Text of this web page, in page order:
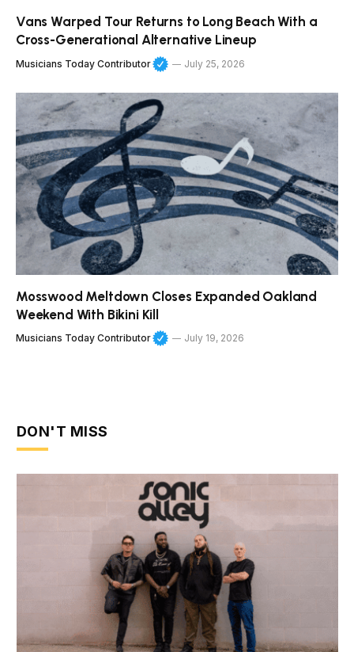
Vans Warped Tour Returns to Long Beach With a
Cross-Generational Alternative Lineup
Musicians Today Contributor July 25, 2026
Mosswood Meltdown Closes Expanded Oakland
Weekend With Bikini Kill
Musicians Today Contributor July 19, 2026
DON'T MISS